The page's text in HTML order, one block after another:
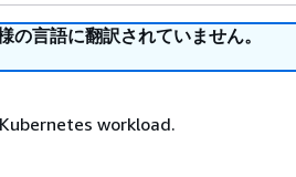
の言語に翻訳されていません。
workload.